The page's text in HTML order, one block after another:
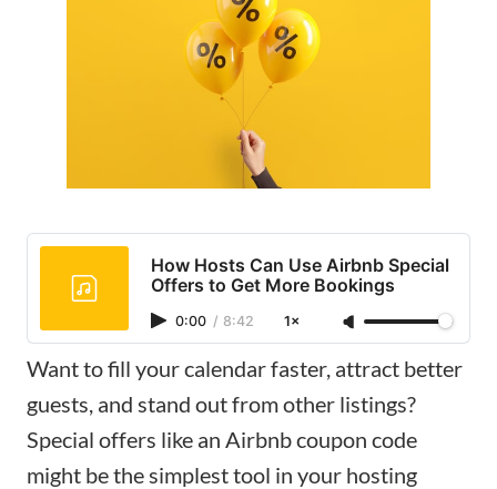
How Hosts Can Use Airbnb Special
Offers to Get More Bookings
0:00 / 8:42 1×
Want to fill your calendar faster, attract better
guests, and stand out from other listings?
Special offers like an Airbnb coupon code
might be the simplest tool in your hosting